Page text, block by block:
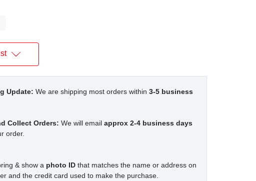
Update: We are shipping most orders within 3-5 business
Collect Orders: We will email approx 2-4 business days
order.
& show a photo ID that matches the name or address on
and the credit card used to make the purchase.